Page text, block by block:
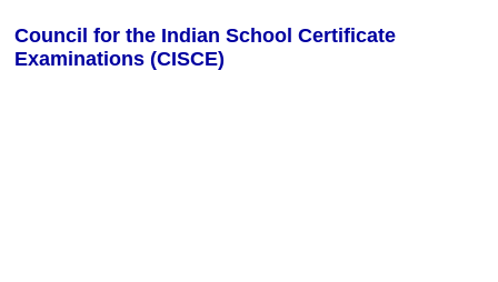
CBSE Helpline
Council for the Indian School Certificate
Examinations (CISCE)